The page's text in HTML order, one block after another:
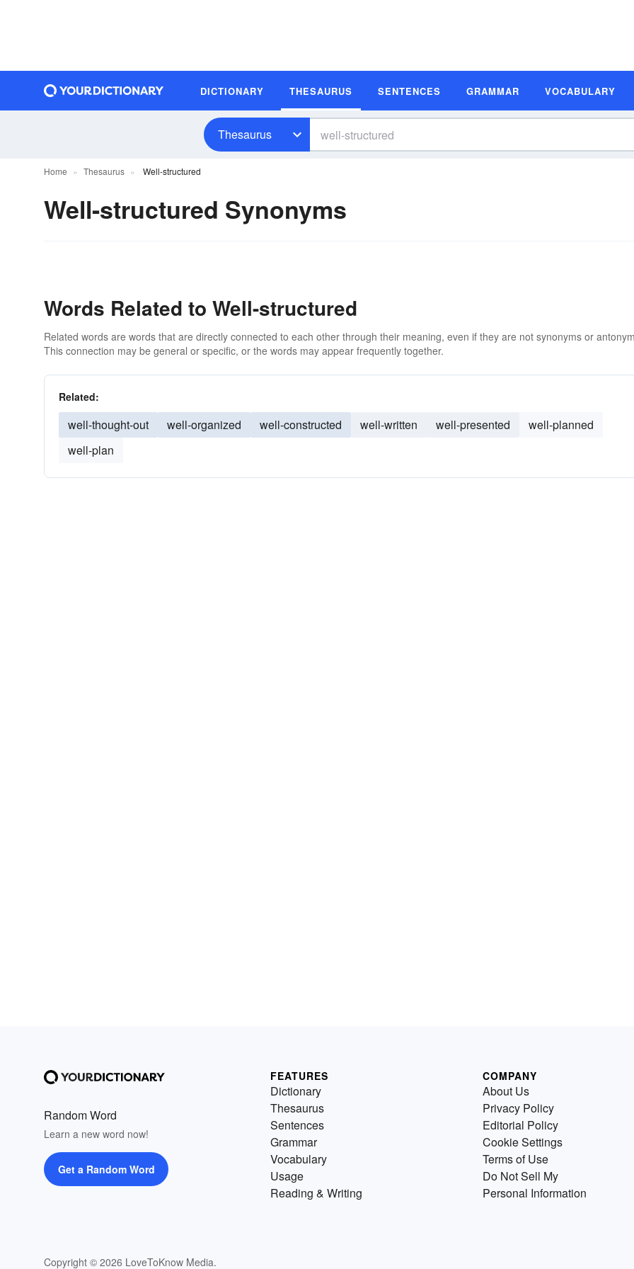
DICTIONARY THESAURUS SENTENCES GRAMMAR VOCABULARY
Thesaurus
Home Thesaurus Well-structured
Well-structured Synonyms
Words Related to Well-structured
Related words are words that are directly connected to each other through their meaning, even if they are not synonyms or
This connection may be general or specific, or the words may appear frequently together.
Related:
well-thought-out well-organized well-constructed well-written well-presented
well-planned
well-plan
Random Word
Learn a new word now!
Get a Random Word
Copyright © 2026 LoveToKnow Media.
FEATURES
Dictionary
Thesaurus
Sentences
Grammar
Vocabulary
Usage
Reading & Writing
COMPANY
About Us
Privacy Policy
Editorial Policy
Cookie Settings
Terms of Use
Do Not Sell My
Personal Information